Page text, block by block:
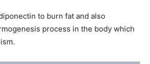
to burn fat and also
process in the body which